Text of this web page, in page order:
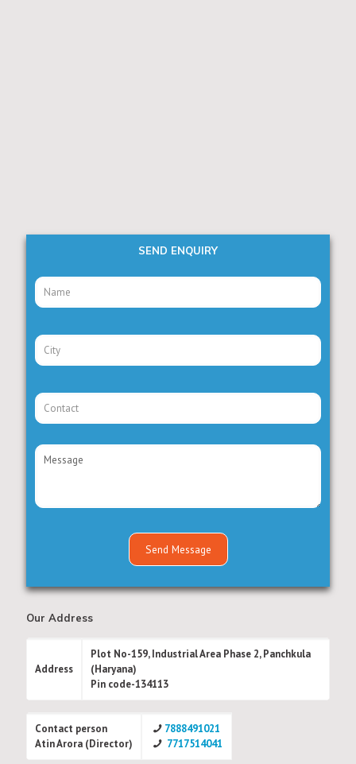
SEND ENQUIRY
Our Address
Address
Plot No-159, Industrial Area Phase 2, Panchkula
(Haryana)
Pin code-134113
Contact person
Atin Arora (Director)
7888491021
7717514041